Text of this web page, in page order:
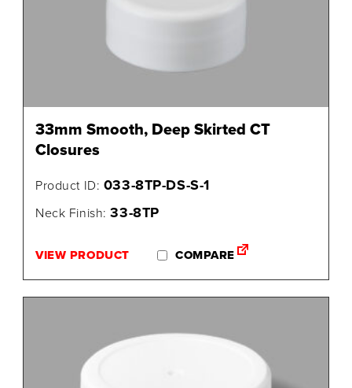
33mm Smooth, Deep Skirted CT
Closures
Product ID: 033-8TP-DS-S-1
Neck Finish:33-8TP
VIEW PRODUCT COMPARE